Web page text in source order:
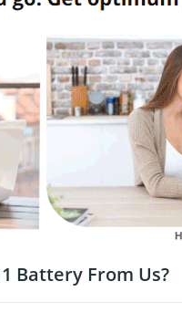
Battery From Us?